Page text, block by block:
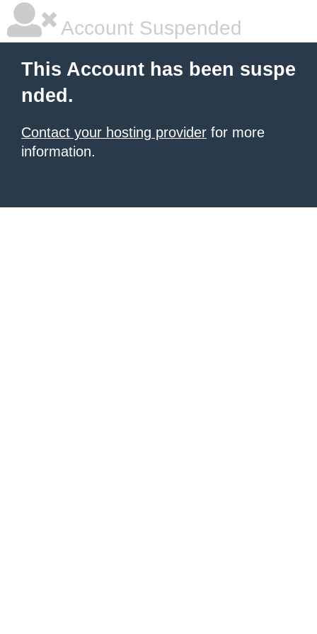
Account Suspended
This Account has been suspe
nded.
Contact your hosting provider for more
information.